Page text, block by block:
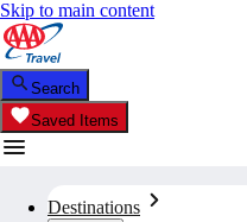
Skip to main content
Search
Saved Items
Destinations